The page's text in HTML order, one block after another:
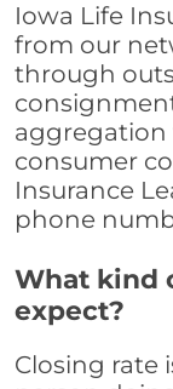
Iowa Life
from our
through
aggregation
consumer
Insurance
phone
What kind
expect?
Closing rate